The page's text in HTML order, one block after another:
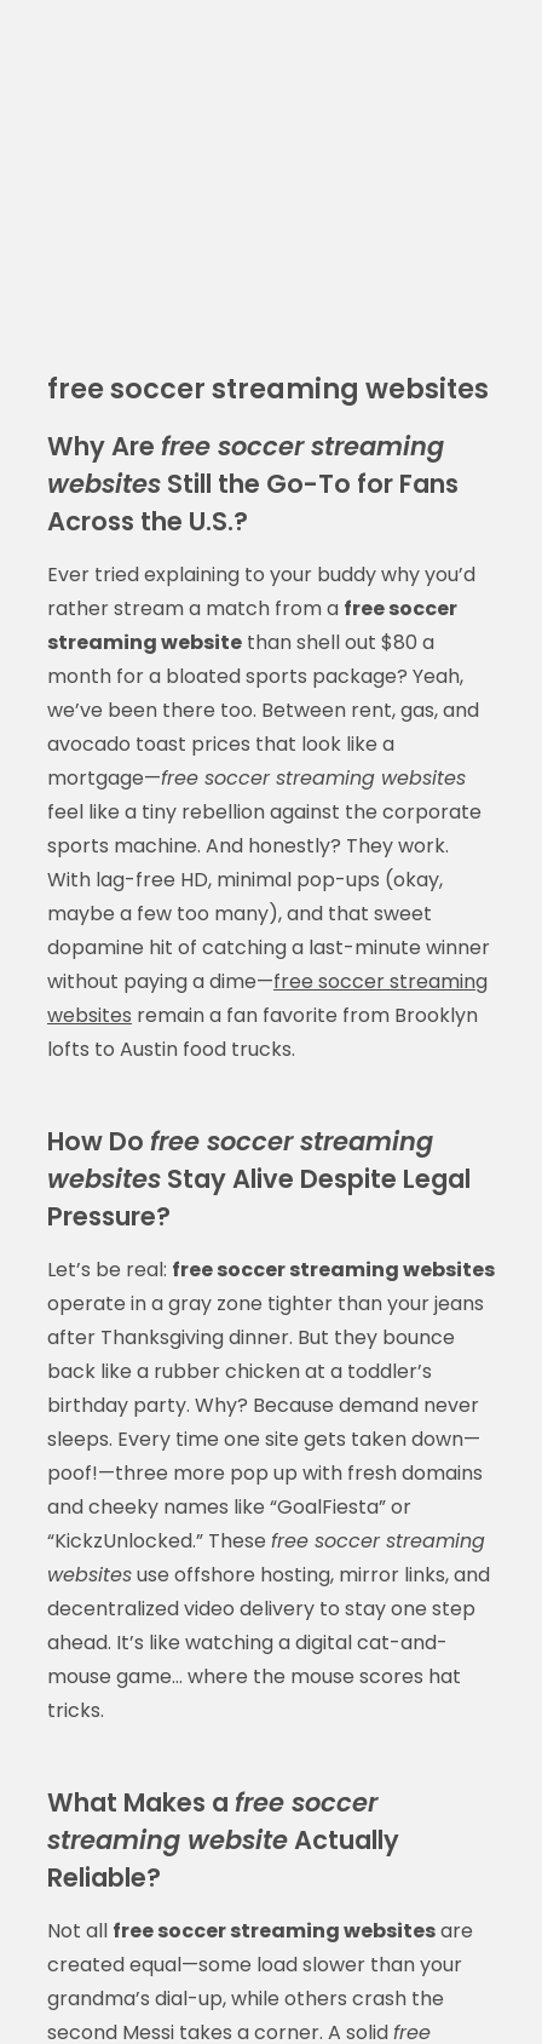
free soccer streaming websites
Why Are free soccer streaming
websitesStill the Go-To for Fans
Across the U.S.?
Ever tried explaining to your buddy why you’d
rather stream a match from a free soccer
streaming websitethan shell out $80 a
month for a bloated sports package? Yeah,
we’ve been there too. Between rent, gas, and
avocado toast prices that look like a
mortgage—free soccer streaming websites
feel like a tiny rebellion against the corporate
sports machine. And honestly? They work.
With lag-free HD, minimal pop-ups (okay,
maybe a few too many), and that sweet
dopamine hit of catching a last-minute winner
without paying a dime—free soccer streaming
websites remain a fan favorite from Brooklyn
lofts to Austin food trucks.
How Do free soccer streaming
websitesStay Alive Despite Legal
Pressure?
Let’s be real: free soccer streaming websites
operate in a gray zone tighter than your jeans
after Thanksgiving dinner. But they bounce
back like a rubber chicken at a toddler’s
birthday party. Why? Because demand never
sleeps. Every time one site gets taken down—
poof!—three more pop up with fresh domains
and cheeky names like “GoalFiesta” or
“KickzUnlocked.” These free soccer streaming
websitesuse offshore hosting, mirror links, and
decentralized video delivery to stay one step
ahead. It’s like watching a digital cat-and-
mouse game… where the mouse scores hat
tricks.
What Makes a free soccer
streaming websiteActually
Reliable?
Not all free soccer streaming websitesare
created equal—some load slower than your
grandma’s dial-up, while others crash the
second Messi takes a corner. A solidfree